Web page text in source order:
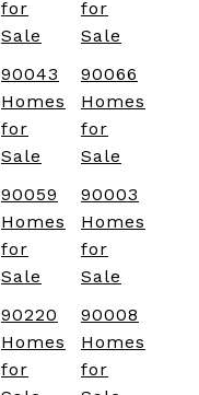
for
Sale
for
Sale
90043
Homes
for
Sale
90066
Homes
for
Sale
90059
Homes
for
Sale
90003
Homes
for
Sale
90220
Homes
for
90008
Homes
for